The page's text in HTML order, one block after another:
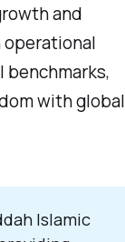
and
with global
Islamic